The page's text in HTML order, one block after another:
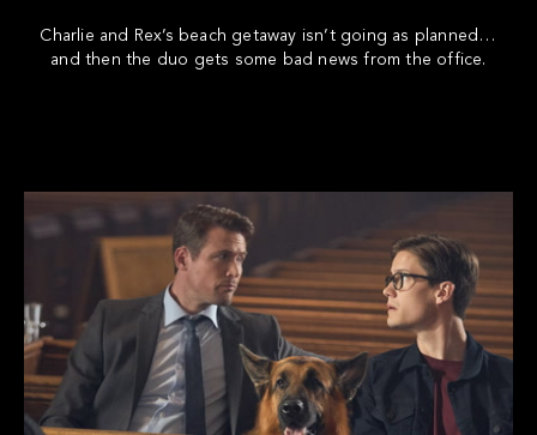
Charlie and Rex’s beach getaway isn’t going as planned…
and then the duo gets some bad news from the office.